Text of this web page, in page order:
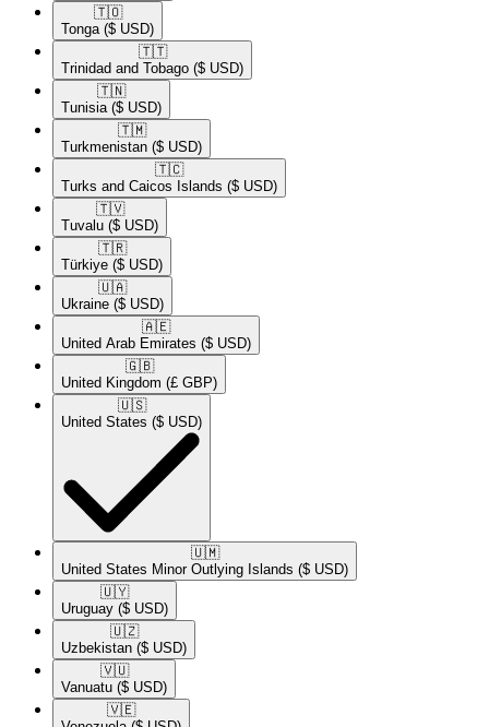
🇹🇴​
Tonga ($ USD)
🇹🇹​
Trinidad and Tobago ($ USD)
🇹🇳​
Tunisia ($ USD)
🇹🇲​
Turkmenistan ($ USD)
🇹🇨​
Turks and Caicos Islands ($ USD)
🇹🇻​
Tuvalu ($ USD)
🇹🇷​
Türkiye ($ USD)
🇺🇦​
Ukraine ($ USD)
🇦🇪​
United Arab Emirates ($ USD)
🇬🇧​
United Kingdom (£ GBP)
🇺🇸​
United States ($ USD)
🇺🇲​
United States Minor Outlying Islands ($ USD)
🇺🇾​
Uruguay ($ USD)
🇺🇿​
Uzbekistan ($ USD)
🇻🇺​
Vanuatu ($ USD)
🇻🇪​